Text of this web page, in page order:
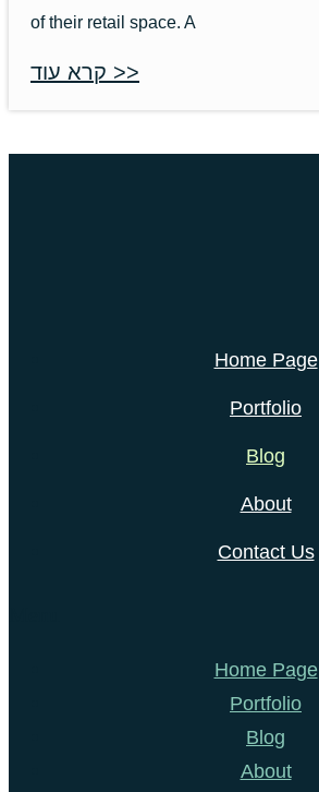
of their retail space. A
קרא עוד >>
Home Page
Portfolio
Blog
About
Contact Us
Home Page
Portfolio
Blog
About